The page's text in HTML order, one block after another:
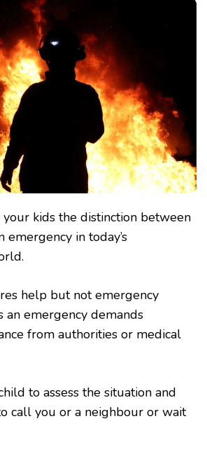
kids the distinction between
in today’s
help but not emergency
an emergency demands
from authorities or medical
to assess the situation and
call you or a neighbour or wait